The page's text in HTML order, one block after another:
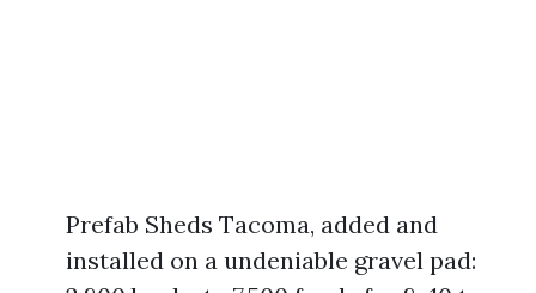
Prefab Sheds Tacoma, added and
installed on a undeniable gravel pad: